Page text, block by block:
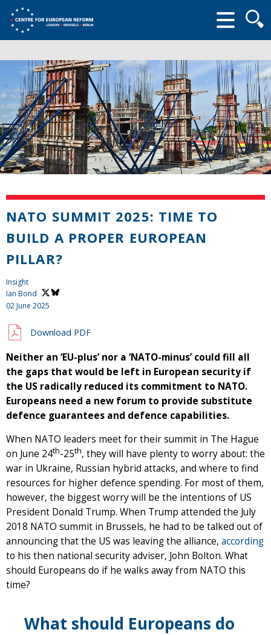
form
NATO SUMMIT 2025: TIME TO
BUILD A PROPER EUROPEAN
PILLAR?
Insight
Ian Bond
02 June 2025
Download PDF
Neither an ‘EU-plus’ nor a ‘NATO-minus’ could fill all
the gaps that would be left in European security if
the US radically reduced its commitment to NATO.
Europeans need a new forum to provide substitute
defence guarantees and defence capabilities.
When NATO leaders meet for their summit in The Hague
on June 24th-25th, they will have plenty to worry about: the
war in Ukraine, Russian hybrid attacks, and where to find
resources for higher defence spending. For most of them,
however, the biggest worry will be the intentions of US
President Donald Trump. When Trump attended the July
2018 NATO summit in Brussels, he had to be talked out of
announcing that the US was leaving the alliance, according
to his then national security adviser, John Bolton. What
should Europeans do if he walks away from NATO this
time?
What should Europeans do